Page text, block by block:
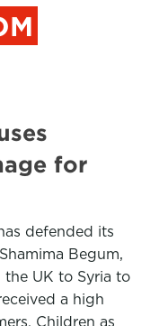
for
defended its
Begum,
UK to Syria to
a high
Children as